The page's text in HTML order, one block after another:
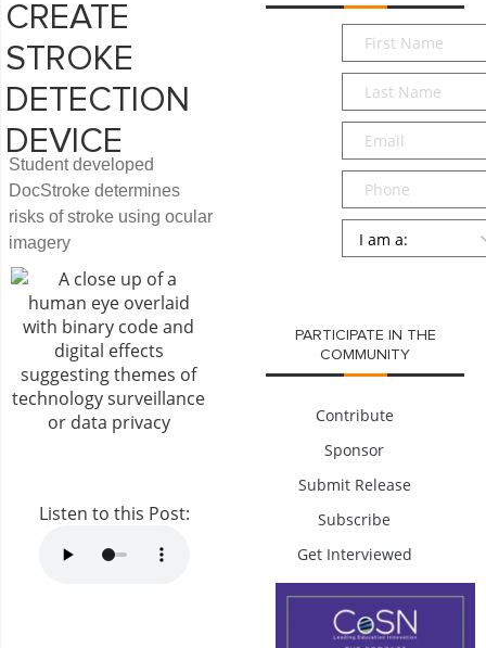
CREATE
STROKE
DETECTION
DEVICE
Student developed
DocStroke determines
risks of stroke using ocular
imagery
Listen to this Post:
First
Name*
Last
Name*
Email*
Phone
Persona
PARTICIPATE IN THE
COMMUNITY
Contribute
Sponsor
Submit Release
Subscribe
Get Interviewed